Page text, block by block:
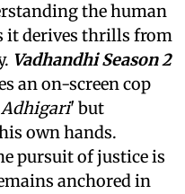
the human
it derives thrills from
Vadhandhi Season 2
an on-screen cop
' but
own hands.
pursuit of justice is
anchored in